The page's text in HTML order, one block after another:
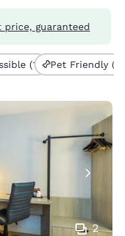
price, guaranteed
(1) Pet Friendly (3)
2